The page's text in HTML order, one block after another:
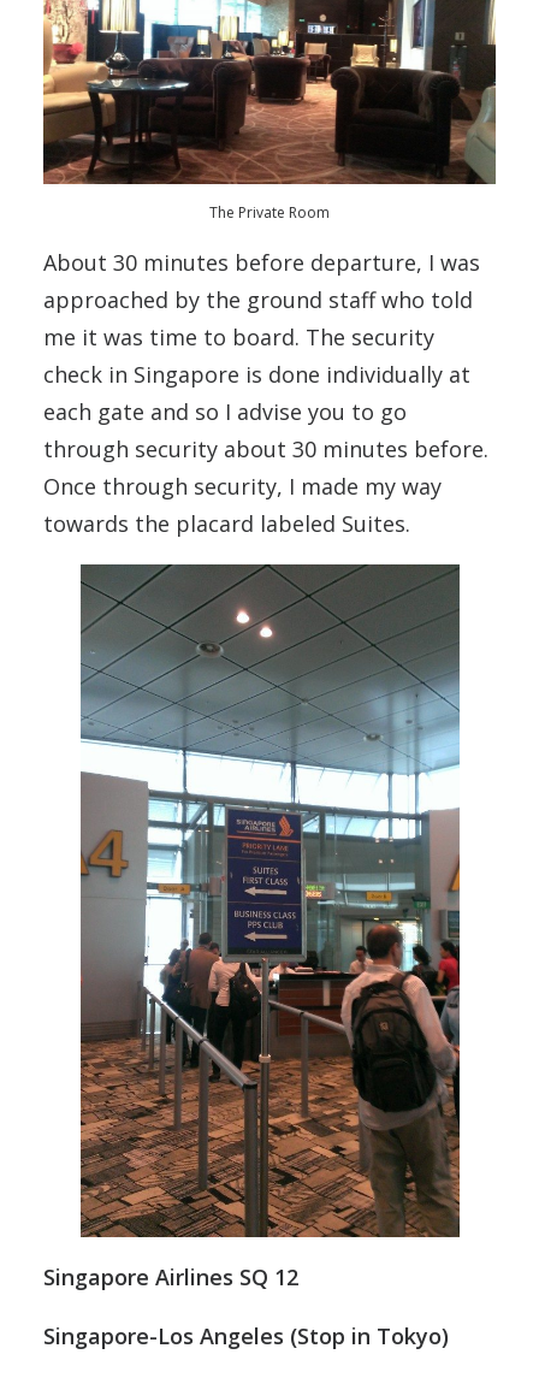
The Private Room
About 30 minutes before departure, I was
approached by the ground staff who told
me it was time to board. The security
check in Singapore is done individually at
each gate and so I advise you to go
through security about 30 minutes before.
Once through security, I made my way
towards the placard labeled Suites.
Singapore Airlines SQ 12
Singapore-Los Angeles (Stop in Tokyo)